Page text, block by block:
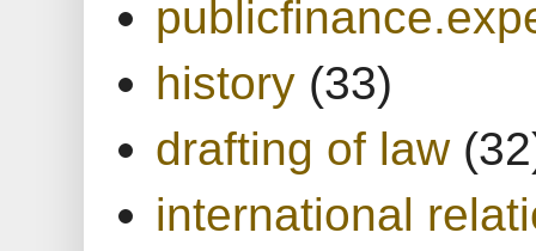
history (33)
drafting of law
international